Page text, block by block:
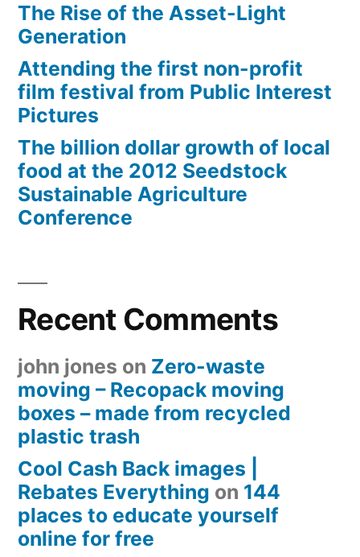
The Rise of the Asset-Light
Generation
Attending the first non-profit
film festival from Public Interest
Pictures
The billion dollar growth of local
food at the 2012 Seedstock
Sustainable Agriculture
Conference
Recent Comments
john jones on Zero-waste
moving – Recopack moving
boxes – made from recycled
plastic trash
Cool Cash Back images |
Rebates Everything on 144
places to educate yourself
online for free